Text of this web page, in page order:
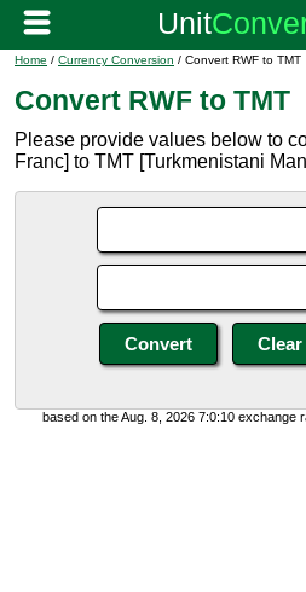
Home / Currency Conversion / Convert RWF to TMT
Convert RWF to TMT
Please provide values below to
Franc] to TMT [Turkmenistani
based on the Aug. 8, 2026 7:0:10 exchange